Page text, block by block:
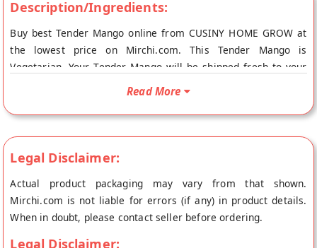
Description/Ingredients:
Buy best Tender Mango online from CUSINY HOME GROW at
the lowest price on Mirchi.com. This Tender Mango is
Vegetarian. Your Tender Mango will be shipped fresh to your
Read More
Legal Disclaimer:
Actual product packaging may vary from that shown.
Mirchi.com is not liable for errors (if any) in product details.
When in doubt, please contact seller before ordering.
Legal Disclaimer: